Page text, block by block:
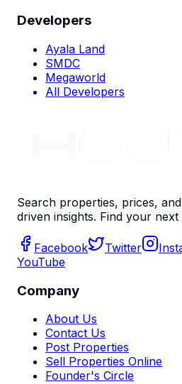
Developers
Ayala Land
SMDC
Megaworld
All Developers
Search properties, prices,
driven insights. Find your
Facebook Twitter
YouTube
Company
About Us
Contact Us
Post Properties
Sell Properties Online
Founder's Circle